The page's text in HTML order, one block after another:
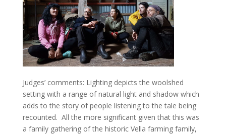
Judges’ comments: Lighting depicts the woolshed
setting with a range of natural light and shadow which
adds to the story of people listening to the tale being
recounted. All the more significant given that this was
a family gathering of the historic Vella farming family,